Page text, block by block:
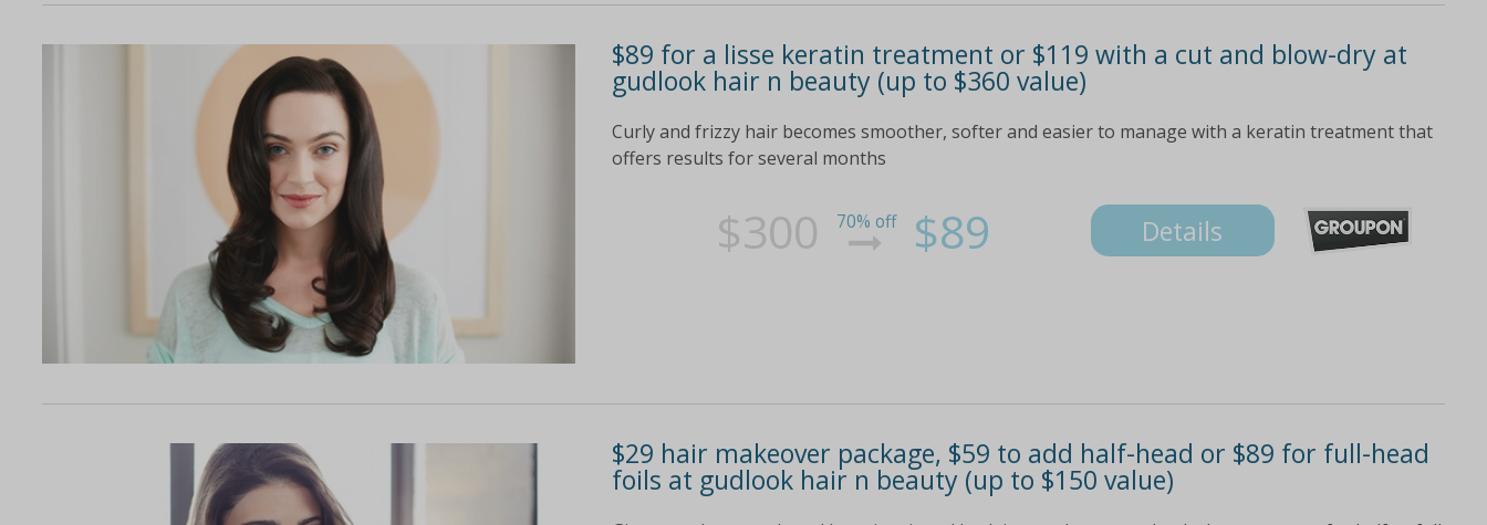
$89 for a lisse keratin treatment or $119 with a cut and blow-dry at
gudlook hair n beauty (up to $360 value)
Curly and frizzy hair becomes smoother, softer and easier to manage with a keratin treatment that
offers results for several months
$300 70% off $89 Details
$29 hair makeover package, $59 to add half-head or $89 for full-head
foils at gudlook hair n beauty (up to $150 value)